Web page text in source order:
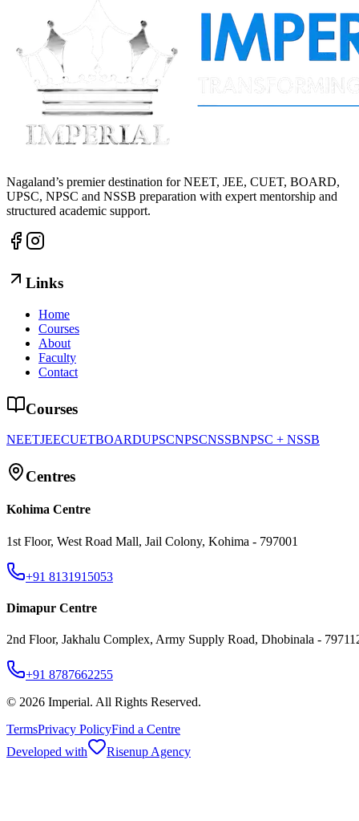
Nagaland’s premier destination for NEET, JEE, CUET, BOARD,
UPSC, NPSC and NSSB preparation with expert mentorship and
structured academic support.
Links
Home
Courses
About
Faculty
Contact
Courses
NEETJEECUETBOARDUPSCNPSCNSSBNPSC + NSSB
Centres
Kohima Centre
1st Floor, West Road Mall, Jail Colony, Kohima - 797001
+91 8131915053
Dimapur Centre
2nd Floor, Jakhalu Complex, Army Supply Road, Dhobinala -
+91 8787662255
© 2026 Imperial. All Rights Reserved.
TermsPrivacy PolicyFind a Centre
Developed with
Risenup Agency